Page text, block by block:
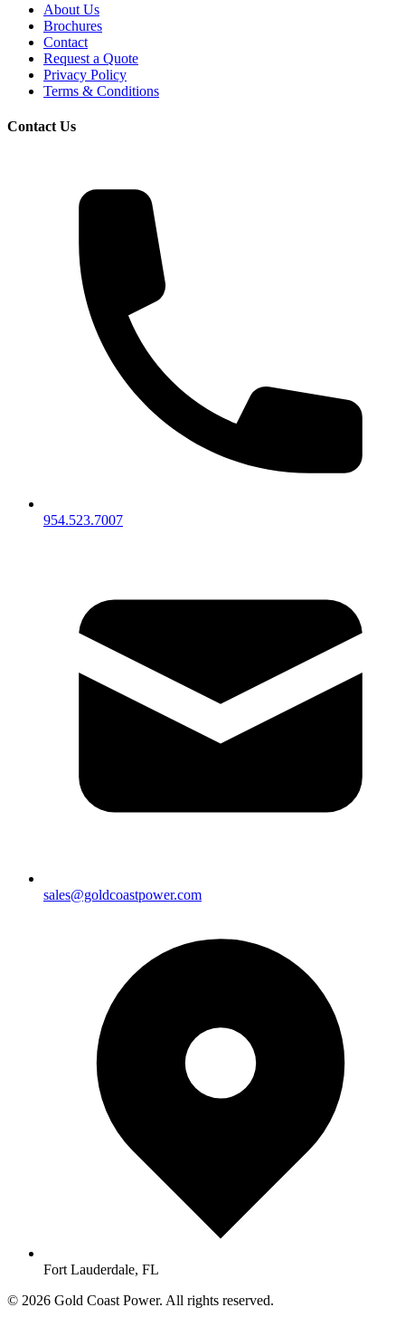
About Us
Brochures
Contact
Request a Quote
Privacy Policy
Terms & Conditions
Contact Us
954.523.7007
sales@goldcoastpower.com
Fort Lauderdale, FL
© 2026 Gold Coast Power. All rights reserved.